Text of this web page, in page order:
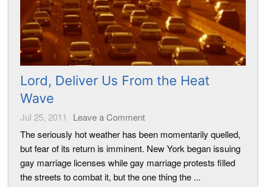
Lord, Deliver Us From the Heat
Wave
Jul 25, 2011
Leave a Comment
The seriously hot weather has been momentarily quelled,
but fear of its return is imminent. New York began issuing
gay marriage licenses while gay marriage protests filled
the streets to combat it, but the one thing the ...